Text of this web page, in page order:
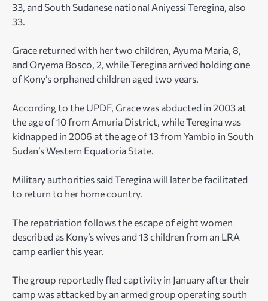
33, and South Sudanese national Aniyessi Teregina, also
33.
Grace returned with her two children, Ayuma Maria, 8,
and Oryema Bosco, 2, while Teregina arrived holding one
of Kony’s orphaned children aged two years.
According to the UPDF, Grace was abducted in 2003 at
the age of 10 from Amuria District, while Teregina was
kidnapped in 2006 at the age of 13 from Yambio in South
Sudan’s Western Equatoria State.
Military authorities said Teregina will later be facilitated
to return to her home country.
The repatriation follows the escape of eight women
described as Kony’s wives and 13 children from an LRA
camp earlier this year.
The group reportedly fled captivity in January after their
camp was attacked by an armed group operating south